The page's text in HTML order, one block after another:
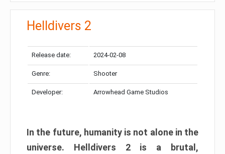
Helldivers 2
Release date: 2024-02-08
Genre: Shooter
Developer: Arrowhead Game Studios
In the future, humanity is not alone in the
universe. Helldivers 2 is a brutal,